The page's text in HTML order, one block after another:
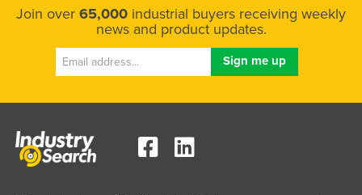
Join over 65,000 industrial buyers receiving weekly
news and product updates.